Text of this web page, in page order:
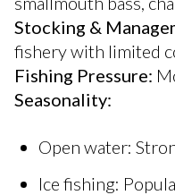
Stocking &
fishery with limited
Fishing Pressure:
Seasonality:
Open water:
Ice fishing: